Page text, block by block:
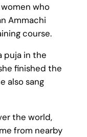
who
Ammachi
course.
puja in the
finished the
also sang
the world,
from nearby